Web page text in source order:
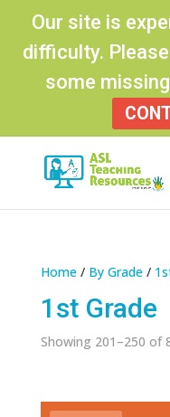
Our site is
difficulty.
some
Home/ By Grade/
1st Grade
Showing 201–250 of